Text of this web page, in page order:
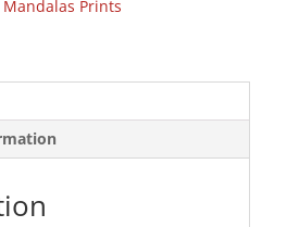
Mandalas Prints